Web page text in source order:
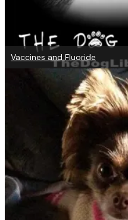
Vaccines and Fluoride